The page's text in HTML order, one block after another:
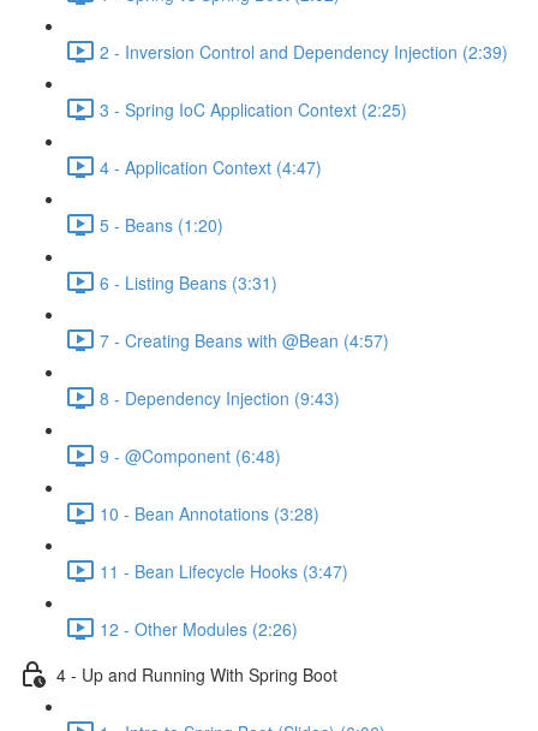
2 - Inversion Control and Dependency Injection (2:39)
3 - Spring IoC Application Context (2:25)
4 - Application Context (4:47)
5 - Beans (1:20)
6 - Listing Beans (3:31)
7 - Creating Beans with @Bean (4:57)
8 - Dependency Injection (9:43)
9 - @Component (6:48)
10 - Bean Annotations (3:28)
11 - Bean Lifecycle Hooks (3:47)
12 - Other Modules (2:26)
4 - Up and Running With Spring Boot